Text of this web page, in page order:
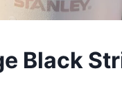
Black